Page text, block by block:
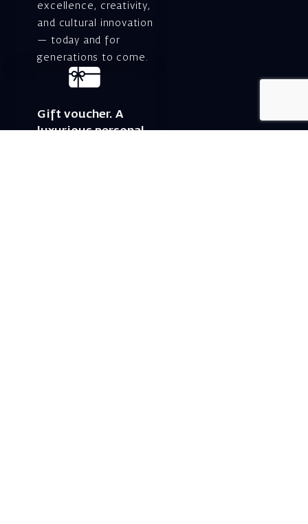
excellence, creativity,
and cultural innovation
— today and for
generations to come.
Gift voucher. A
luxurious personal